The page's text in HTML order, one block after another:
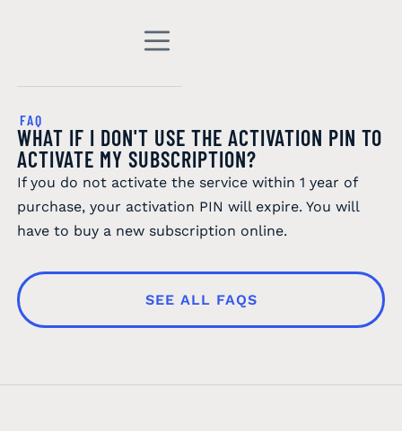
FAQ
WHAT IF I DON'T USE THE ACTIVATION PIN TO
ACTIVATE MY SUBSCRIPTION?
If you do not activate the service within 1 year of
purchase, your activation PIN will expire. You will
have to buy a new subscription online.
SEE ALL FAQS